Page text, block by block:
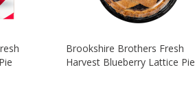
Brookshire Brothers Fresh
Harvest Blueberry Lattice Pie